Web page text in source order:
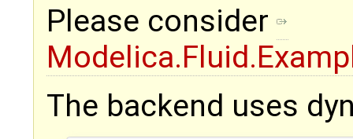
Please consider
The backend uses